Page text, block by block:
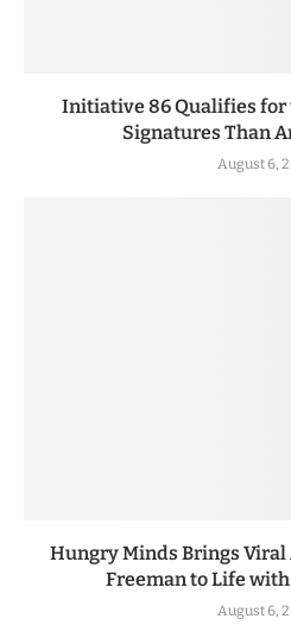
Initiative 86 Qualifies for
Signatures Than
August 6,
Hungry Minds Brings
Freeman to Life
August 6,